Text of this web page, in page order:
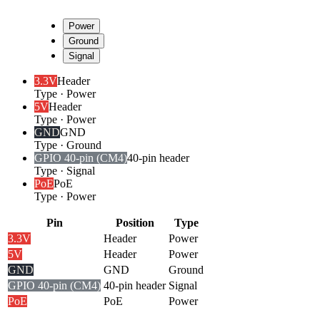
Power
Ground
Signal
3.3VHeader
Type · Power
5VHeader
Type · Power
GNDGND
Type · Ground
GPIO 40-pin (CM4)40-pin header
Type · Signal
PoEPoE
Type · Power
Pin Position
Type
3.3V
Header
Power
5V
Header
Power
GND
GND
Ground
GPIO 40-pin (CM4) 40-pin header Signal
PoE
PoE Power